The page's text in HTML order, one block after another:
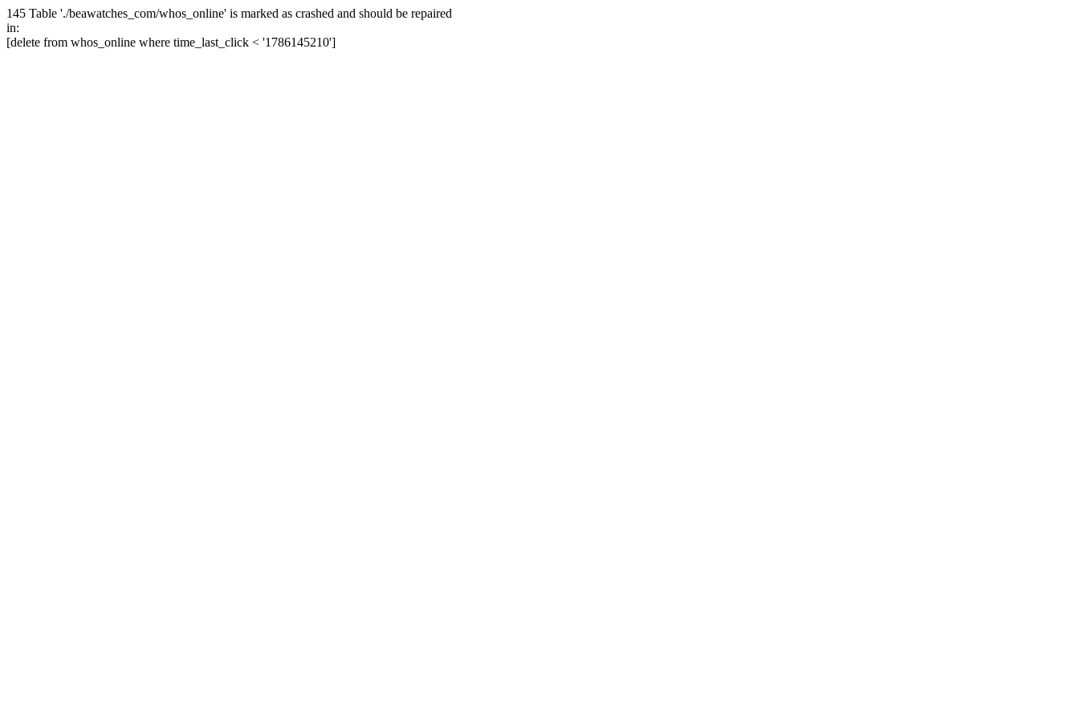
145 Table './beawatches_com/whos_online' is marked as crashed and should be repaired
in:
[delete from whos_online where time_last_click < '1786145210']